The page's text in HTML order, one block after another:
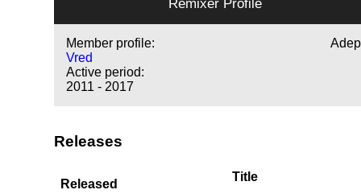
Remixer Profile
Member profile:
Vred
Active period:
2011 - 2017
Releases
Released
Title